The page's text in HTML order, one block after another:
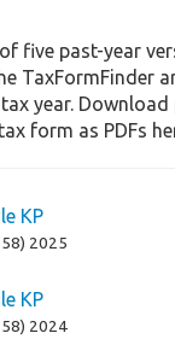
five past-year
TaxFormFinder
year. Download
form as PDFs
KP
2025
KP
58) 2024